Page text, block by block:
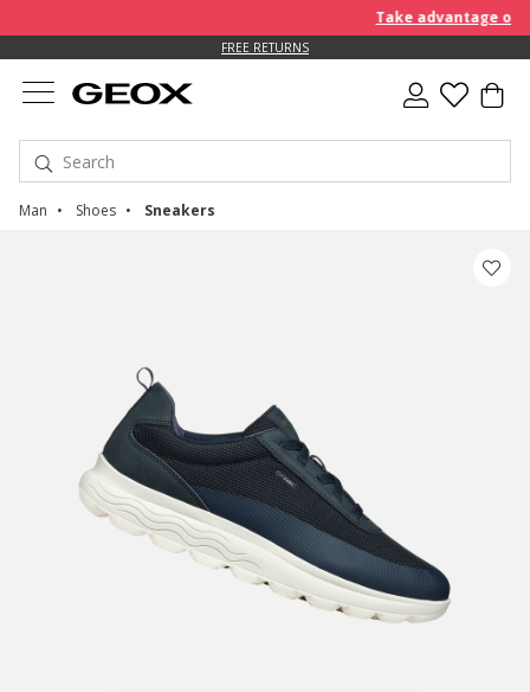
Take advantage of
FREE RETURNS
Man Shoes Sneakers